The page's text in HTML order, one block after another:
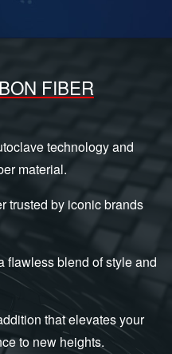
FIBER
technology and
material.
trusted by iconic brands
flawless blend of style and
that elevates your
to new heights.